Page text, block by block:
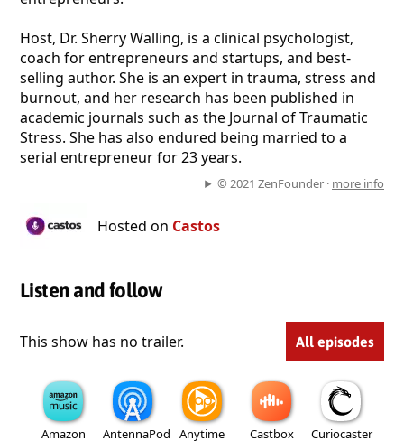
Host, Dr. Sherry Walling, is a clinical psychologist,
coach for entrepreneurs and startups, and best-
selling author. She is an expert in trauma, stress and
burnout, and her research has been published in
academic journals such as the Journal of Traumatic
Stress. She has also endured being married to a
serial entrepreneur for 23 years.
© 2021 ZenFounder · more info
Hosted on Castos
Listen and follow
This show has no trailer. All episodes
Amazon
AntennaPod
Anytime
Castbox Curiocaster